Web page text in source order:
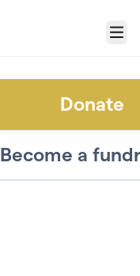
Menu
Donate
Become a